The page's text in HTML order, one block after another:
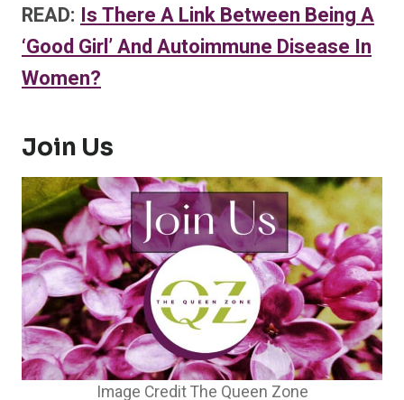
READ: Is There A Link Between Being A
‘Good Girl’ And Autoimmune Disease In
Women?
Join Us
Image Credit The Queen Zone